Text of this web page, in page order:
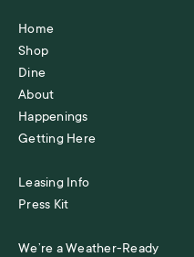
Home
Shop
Dine
About
Happenings
Getting Here
Leasing Info
Press Kit
We’re a Weather-Ready